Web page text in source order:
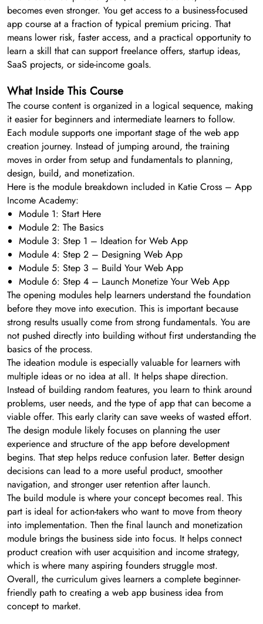
becomes even stronger. You get access to a business-focused
app course at a fraction of typical premium pricing. That
means lower risk, faster access, and a practical opportunity to
learn a skill that can support freelance offers, startup ideas,
SaaS projects, or side-income goals.
What Inside This Course
The course content is organized in a logical sequence, making
it easier for beginners and intermediate learners to follow.
Each module supports one important stage of the web app
creation journey. Instead of jumping around, the training
moves in order from setup and fundamentals to planning,
design, build, and monetization.
Here is the module breakdown included in Katie Cross – App
Income Academy:
Module 1: Start Here
Module 2: The Basics
Module 3: Step 1 – Ideation for Web App
Module 4: Step 2 – Designing Web App
Module 5: Step 3 – Build Your Web App
Module 6: Step 4 – Launch Monetize Your Web App
The opening modules help learners understand the foundation
before they move into execution. This is important because
strong results usually come from strong fundamentals. You are
not pushed directly into building without first understanding the
basics of the process.
The ideation module is especially valuable for learners with
multiple ideas or no idea at all. It helps shape direction.
Instead of building random features, you learn to think around
problems, user needs, and the type of app that can become a
viable offer. This early clarity can save weeks of wasted effort.
The design module likely focuses on planning the user
experience and structure of the app before development
begins. That step helps reduce confusion later. Better design
decisions can lead to a more useful product, smoother
navigation, and stronger user retention after launch.
The build module is where your concept becomes real. This
part is ideal for action-takers who want to move from theory
into implementation. Then the final launch and monetization
module brings the business side into focus. It helps connect
product creation with user acquisition and income strategy,
which is where many aspiring founders struggle most.
Overall, the curriculum gives learners a complete beginner-
friendly path to creating a web app business idea from
concept to market.